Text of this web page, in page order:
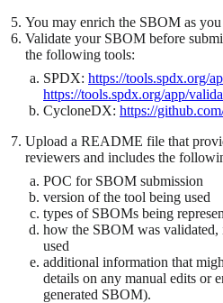
You may enrich the SBOM as
Validate your SBOM before
the following tools:
SPDX: https://tools.spdx.org/
https://tools.spdx.org/app/
CycloneDX: https://
Upload a README file that
reviewers and includes the
POC for SBOM submission
version of the tool being used
types of SBOMs being
how the SBOM was
used
additional information that
details on any manual edits or
generated SBOM).